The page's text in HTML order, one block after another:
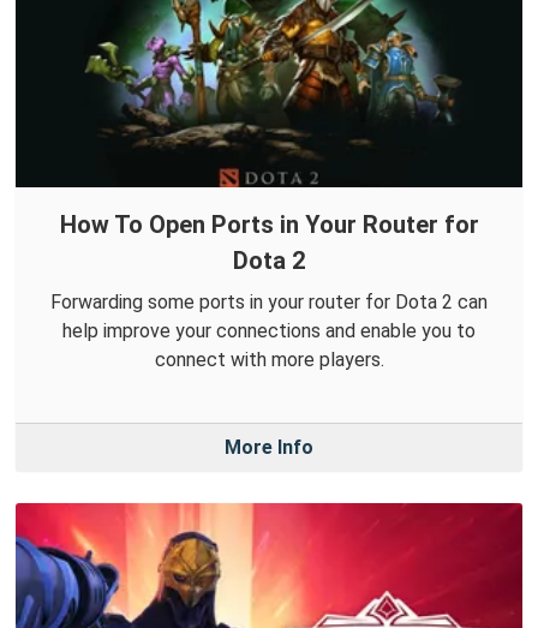
How To Open Ports in Your Router for
Dota 2
Forwarding some ports in your router for Dota 2 can
help improve your connections and enable you to
connect with more players.
More Info